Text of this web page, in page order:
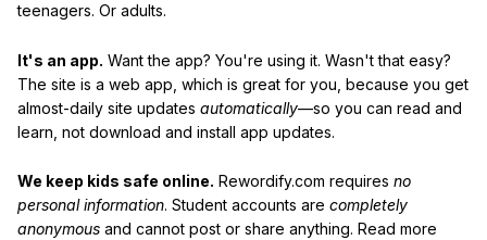
teenagers. Or adults.
It's an app. Want the app? You're using it. Wasn't that easy?
The site is a web app, which is great for you, because you get
almost-daily site updates automatically—so you can read and
learn, not download and install app updates.
We keep kids safe online. Rewordify.com requires no
personal information. Student accounts are completely
anonymous and cannot post or share anything. Read more